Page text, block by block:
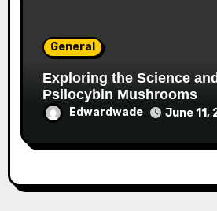
General
Exploring the Science
Psilocybin Mushrooms
Edwardwade June 11,